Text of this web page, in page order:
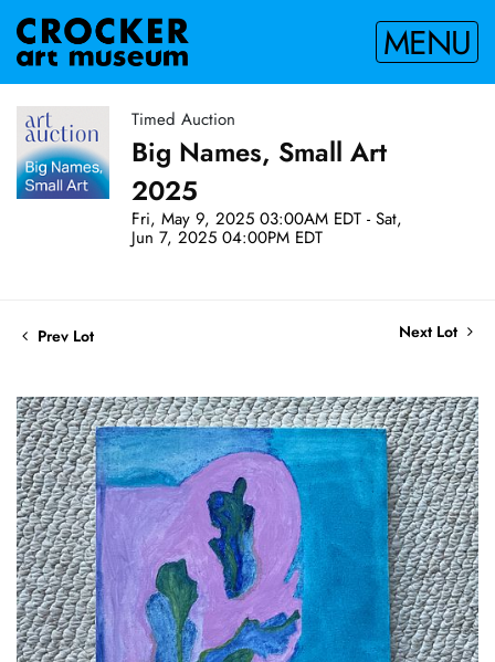
MENU
Timed Auction
Big Names, Small Art
2025
Fri, May 9, 2025 03:00AM EDT - Sat,
Jun 7, 2025 04:00PM EDT
Prev Lot Next Lot